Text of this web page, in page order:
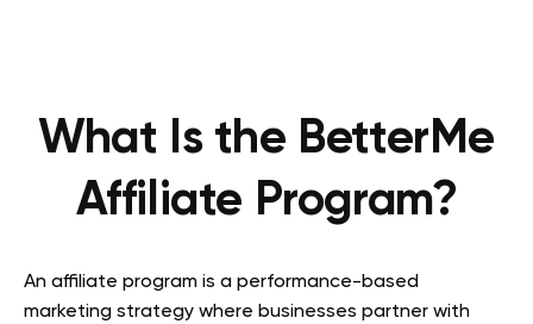
What Is the BetterMe
Affiliate Program?
An affiliate program is a performance-based
marketing strategy where businesses partner with